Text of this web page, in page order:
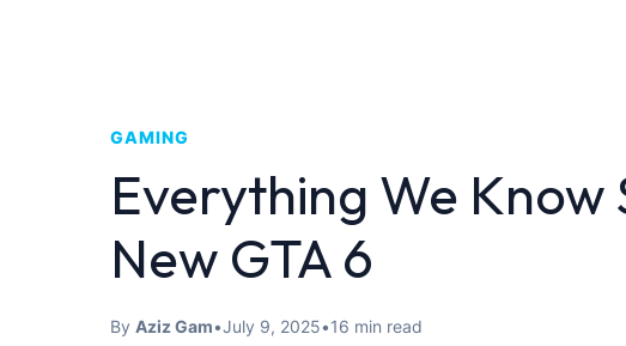
GAMING
Everything We Know
New GTA 6
By Aziz Gam•July 9, 2025•16 min read